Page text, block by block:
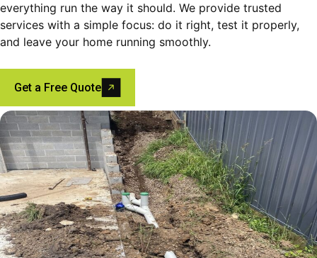
everything run the way it should. We provide trusted
services with a simple focus: do it right, test it properly,
and leave your home running smoothly.
Get a Free Quote